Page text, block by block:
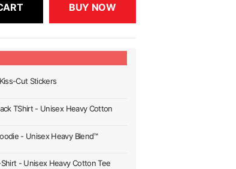
BUY NOW
Cut Stickers
TShirt - Unisex Heavy Cotton
- Unisex Heavy Blend™
- Unisex Heavy Cotton Tee